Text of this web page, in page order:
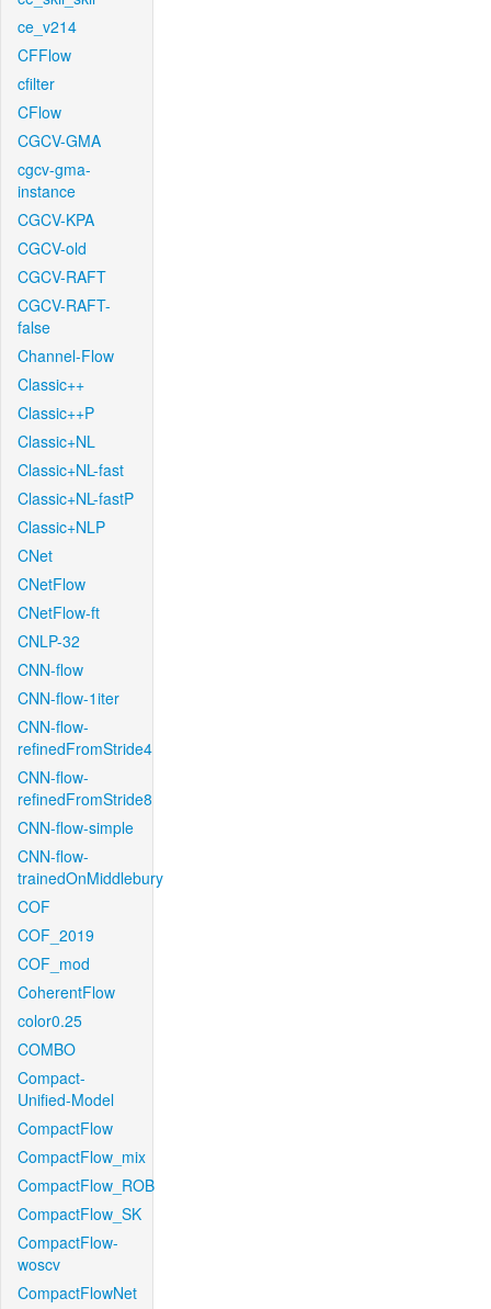
ce_v214
CFFlow
cfilter
CFlow
CGCV-GMA
cgcv-gma-
instance
CGCV-KPA
CGCV-old
CGCV-RAFT
CGCV-RAFT-
false
Channel-Flow
Classic++
Classic++P
Classic+NL
Classic+NL-fast
Classic+NL-fastP
Classic+NLP
CNet
CNetFlow
CNetFlow-ft
CNLP-32
CNN-flow
CNN-flow-1iter
CNN-flow-
refinedFromStride4
CNN-flow-
refinedFromStride8
CNN-flow-simple
CNN-flow-
trainedOnMiddlebury
COF
COF_2019
COF_mod
CoherentFlow
color0.25
COMBO
Compact-
Unified-Model
CompactFlow
CompactFlow_mix
CompactFlow_ROB
CompactFlow_SK
CompactFlow-
woscv
CompactFlowNet